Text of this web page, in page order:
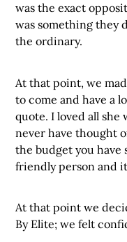
was the exact
was something they
the ordinary.
At that point, we
to come and have a
quote. I loved all she
never have thought
the budget you have
friendly person and
At that point we
By Elite; we felt